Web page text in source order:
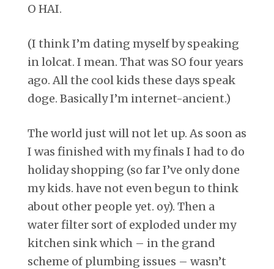
O HAI.
(I think I’m dating myself by speaking
in lolcat. I mean. That was SO four years
ago. All the cool kids these days speak
doge. Basically I’m internet-ancient.)
The world just will not let up. As soon as
I was finished with my finals I had to do
holiday shopping (so far I’ve only done
my kids. have not even begun to think
about other people yet. oy). Then a
water filter sort of exploded under my
kitchen sink which – in the grand
scheme of plumbing issues – wasn’t